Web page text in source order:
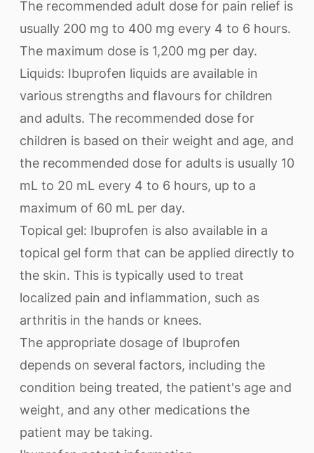
The recommended adult dose for pain relief is
usually 200 mg to 400 mg every 4 to 6 hours.
The maximum dose is 1,200 mg per day.
Liquids: Ibuprofen liquids are available in
various strengths and flavours for children
and adults. The recommended dose for
children is based on their weight and age, and
the recommended dose for adults is usually 10
mL to 20 mL every 4 to 6 hours, up to a
maximum of 60 mL per day.
Topical gel: Ibuprofen is also available in a
topical gel form that can be applied directly to
the skin. This is typically used to treat
localized pain and inflammation, such as
arthritis in the hands or knees.
The appropriate dosage of Ibuprofen
depends on several factors, including the
condition being treated, the patient's age and
weight, and any other medications the
patient may be taking.